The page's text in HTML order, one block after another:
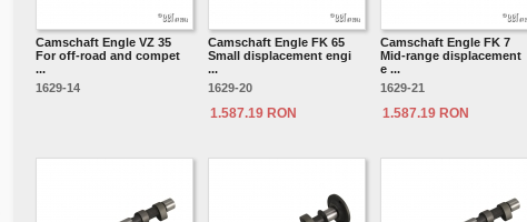
Camschaft Engle VZ 35
For off-road and compet
...
1629-14
Camschaft Engle FK 65
Small displacement engi
...
1629-20
1.587.19 RON
Camschaft Engle FK 7
Mid-range displacement
e ...
1629-21
1.587.19 RON